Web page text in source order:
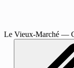
Le Vieux-Marché —